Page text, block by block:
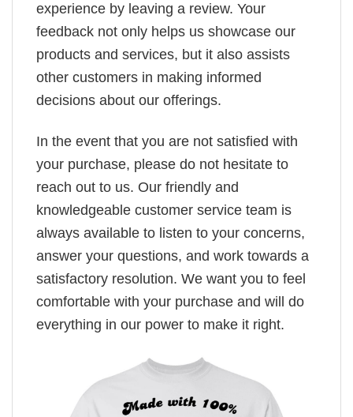
experience by leaving a review. Your
feedback not only helps us showcase our
products and services, but it also assists
other customers in making informed
decisions about our offerings.
In the event that you are not satisfied with
your purchase, please do not hesitate to
reach out to us. Our friendly and
knowledgeable customer service team is
always available to listen to your concerns,
answer your questions, and work towards a
satisfactory resolution. We want you to feel
comfortable with your purchase and will do
everything in our power to make it right.